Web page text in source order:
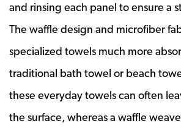
and rinsing each panel to ensure a
The waffle design and microfiber
specialized towels much more
traditional bath towel or beach
these everyday towels can often
the surface, whereas a waffle